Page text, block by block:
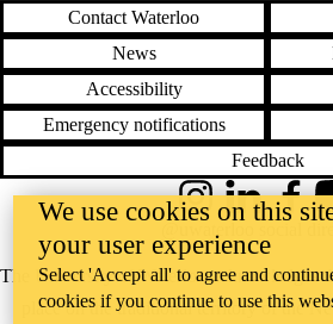
Contact Waterloo
News
Accessibility
Emergency notifications
Feedback
The University of Waterloo acknowledges
place on the traditional territory of the
InstagramLinkedIn
We use cookies on this
your user experience
Select 'Accept all' to agree and
cookies if you continue to use this